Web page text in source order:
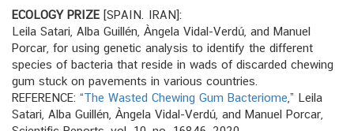
ECOLOGY PRIZE [SPAIN. IRAN]:
Leila Satari, Alba Guillén, Àngela Vidal-Verdú, and Manuel
Porcar, for using genetic analysis to identify the different
species of bacteria that reside in wads of discarded chewing
gum stuck on pavements in various countries.
REFERENCE: “The Wasted Chewing Gum Bacteriome ,” Leila
Satari, Alba Guillén, Àngela Vidal-Verdú, and Manuel Porcar,